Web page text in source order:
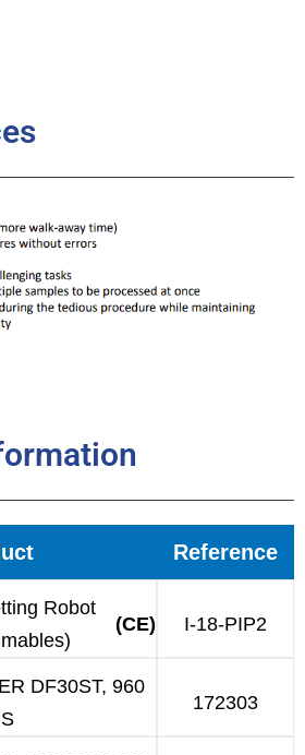
Reference
Robot
(CE) I-18-PIP2
DF30ST, 960
172303